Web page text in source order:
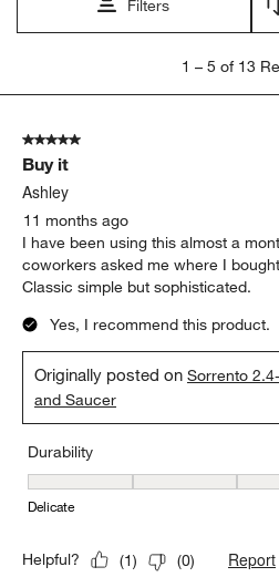
Filters
5
Reviews.
1 – 5 of 13
5 out of 5 stars.
Buy it
Ashley
11 months ago
I have been using this almost a
coworkers asked me where I
Classic simple but sophisticated.
Yes, I recommend this product.
Originally posted onSorrento
and Saucer
Durability
Durability, 5 out of 5, where 1
Delicate
Helpful? (1) (0) Report